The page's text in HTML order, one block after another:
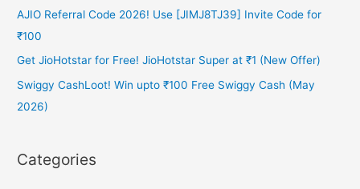
AJIO Referral Code 2026! Use [JIMJ8TJ39] Invite Code for
₹100
Get JioHotstar for Free! JioHotstar Super at ₹1 (New Offer)
Swiggy CashLoot! Win upto ₹100 Free Swiggy Cash (May
2026)
Categories